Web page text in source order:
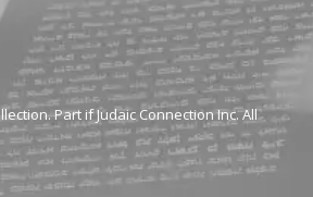
Part if Judaic Connection Inc. All